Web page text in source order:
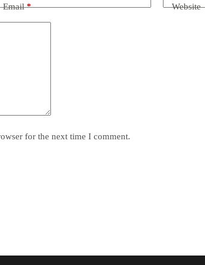
Email* Website
for the next time I comment.